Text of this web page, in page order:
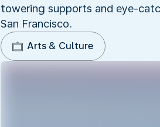
towering supports and eye-
San Francisco.
Arts & Culture